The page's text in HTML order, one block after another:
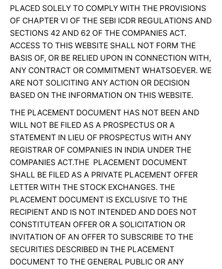
PLACED SOLELY TO COMPLY WITH THE PROVISIONS
OF CHAPTER VI OF THE SEBI ICDR REGULATIONS AND
SECTIONS 42 AND 62 OF THE COMPANIES ACT.
ACCESS TO THIS WEBSITE SHALL NOT FORM THE
BASIS OF, OR BE RELIED UPON IN CONNECTION WITH,
ANY CONTRACT OR COMMITMENT WHATSOEVER. WE
ARE NOT SOLICITING ANY ACTION OR DECISION
BASED ON THE INFORMATION ON THIS WEBSITE.
THE PLACEMENT DOCUMENT HAS NOT BEEN AND
WILL NOT BE FILED AS A PROSPECTUS OR A
STATEMENT IN LIEU OF PROSPECTUS WITH ANY
REGISTRAR OF COMPANIES IN INDIA UNDER THE
COMPANIES ACT.THE PLACEMENT DOCUMENT
SHALL BE FILED AS A PRIVATE PLACEMENT OFFER
LETTER WITH THE STOCK EXCHANGES. THE
PLACEMENT DOCUMENT IS EXCLUSIVE TO THE
RECIPIENT AND IS NOT INTENDED AND DOES NOT
CONSTITUTEAN OFFER OR A SOLICITATION OR
INVITATION OF AN OFFER TO SUBSCRIBE TO THE
SECURITIES DESCRIBED IN THE PLACEMENT
DOCUMENT TO THE GENERAL PUBLIC OR ANY